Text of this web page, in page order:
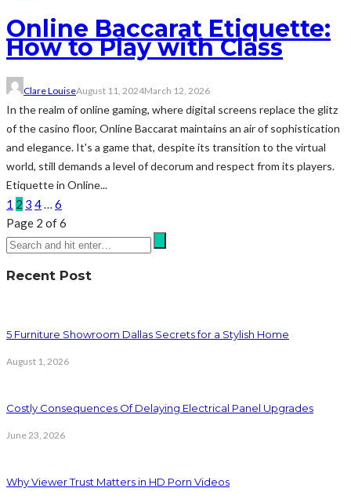
Online Baccarat Etiquette:
How to Play with Class
Clare LouiseAugust 11, 2024March 12, 2026
In the realm of online gaming, where digital screens replace the glitz
of the casino floor, Online Baccarat maintains an air of sophistication
and elegance. It's a game that, despite its transition to the virtual
world, still demands a level of decorum and respect from its players.
Etiquette in Online...
1 2 3 4… 6
Page 2 of 6
Recent Post
5 Furniture Showroom Dallas Secrets for a Stylish Home
August 1, 2026
Costly Consequences Of Delaying Electrical Panel Upgrades
June 23, 2026
Why Viewer Trust Matters in HD Porn Videos